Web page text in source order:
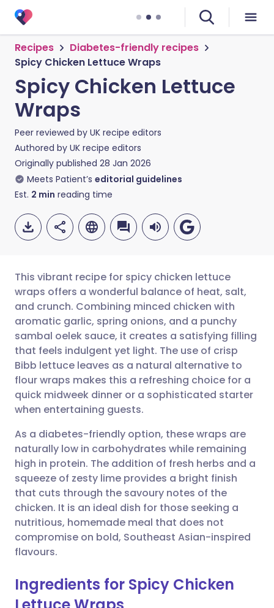
Recipes
Diabetes-friendly recipes
Spicy Chicken Lettuce Wraps
Spicy Chicken Lettuce
Wraps
Peer reviewed by UK recipe editors
Authored by UK recipe editors
Originally published 28 Jan 2026
Meets Patient’s editorial guidelines
Est. 2 min reading time
Share via email
Share via Facebook
Share via LinkedIn
Share via X
Share via WhatsApp
Copy link
🇬🇧 English 🇩🇪 Deutsch
🇪🇸 Español 🇫🇷 Français
🇮🇹 Italiano 🇵🇹
🇮🇳 हिन्दी
🇸🇦 عربي 🇸🇪 Svenska
This vibrant recipe for spicy chicken lettuce
wraps offers a wonderful balance of heat, salt,
and crunch. Combining minced chicken with
aromatic garlic, spring onions, and a punchy
sambal oelek sauce, it creates a satisfying filling
that feels indulgent yet light. The use of crisp
Bibb lettuce leaves as a natural alternative to
flour wraps makes this a refreshing choice for a
quick midweek dinner or a sophisticated starter
when entertaining guests.
As a diabetes-friendly option, these wraps are
naturally low in carbohydrates while remaining
high in protein. The addition of fresh herbs and a
squeeze of zesty lime provides a bright finish
that cuts through the savoury notes of the
chicken. It is an ideal dish for those seeking a
nutritious, homemade meal that does not
compromise on bold, Southeast Asian-inspired
flavours.
Ingredients for Spicy Chicken